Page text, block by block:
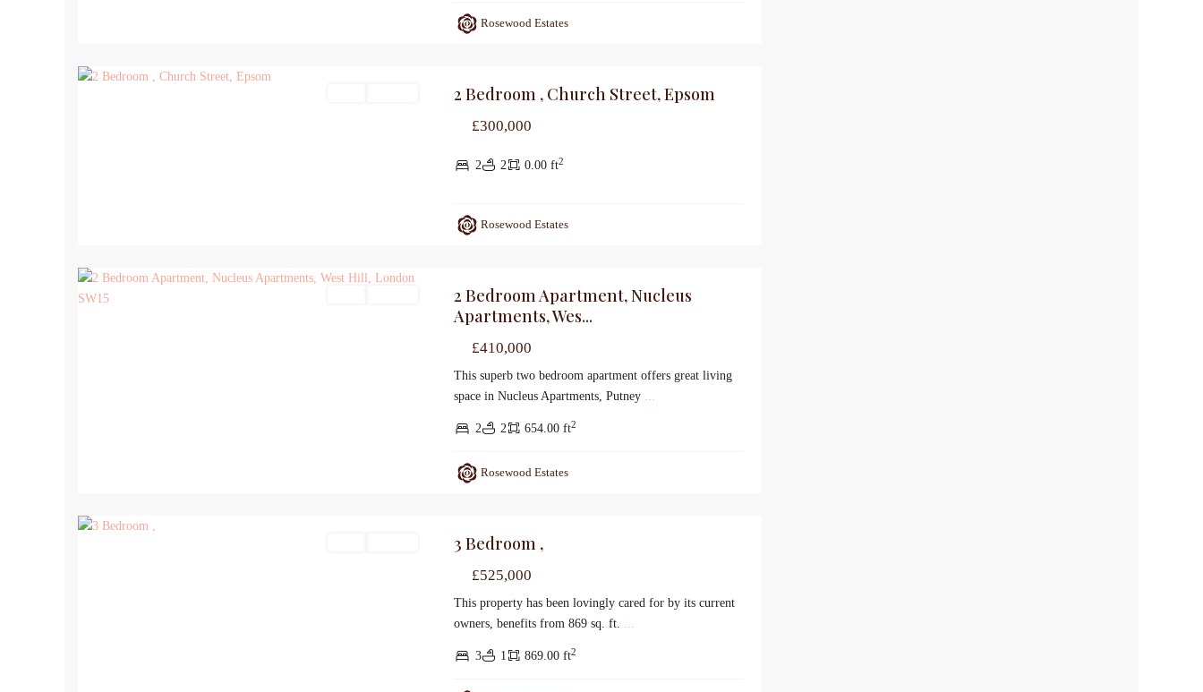
Rosewood Estates
2 Bedroom , Church Street, Epsom
£300,000
2 2 0.00 ft2
Rosewood Estates
2 Bedroom Apartment, Nucleus
Apartments, Wes...
£410,000
This superb two bedroom apartment offers great living
space in Nucleus Apartments, Putney ...
2 2 654.00 ft2
Rosewood Estates
3 Bedroom ,
£525,000
This property has been lovingly cared for by its current
owners, benefits from 869 sq. ft. ...
3 1 869.00 ft2